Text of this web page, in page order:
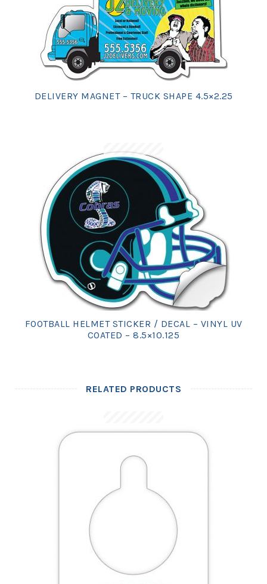
DELIVERY MAGNET – TRUCK SHAPE 4.5×2.25
FOOTBALL HELMET STICKER / DECAL – VINYL UV
COATED – 8.5×10.125
RELATED PRODUCTS